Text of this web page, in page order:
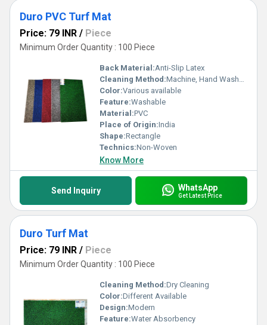
Duro PVC Turf Mat
Price: 79 INR / Piece
Minimum Order Quantity : 100 Piece
Back Material:Anti-Slip Latex
Cleaning Method:Machine, Hand Washable
Color:Various available
Feature:Washable
Material:PVC
Place of Origin:India
Shape:Rectangle
Technics:Non-Woven
Know More
Send Inquiry WhatsApp
Get Latest Price
Duro Turf Mat
Price: 79 INR / Piece
Minimum Order Quantity : 100 Piece
Cleaning Method:Dry Cleaning
Color:Different Available
Design:Modern
Feature:Water Absorbency